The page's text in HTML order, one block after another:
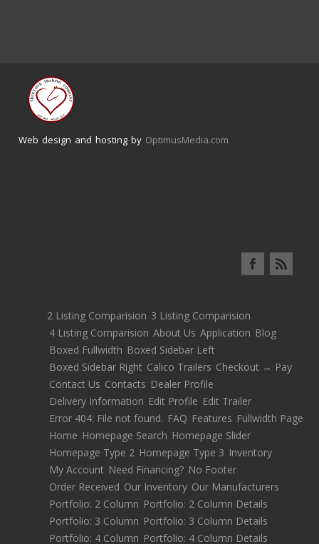
Web design and hosting by OptimusMedia.com
2 Listing Comparision 3 Listing Comparision
4 Listing Comparision About Us Application Blog
Boxed Fullwidth Boxed Sidebar Left
Boxed Sidebar Right Calico Trailers Checkout → Pay
Contact Us Contacts Dealer Profile
Delivery Information Edit Profile Edit Trailer
Error 404: File not found. FAQ Features Fullwidth Page
Home Homepage Search Homepage Slider
Homepage Type 2 Homepage Type 3 Inventory
My Account Need Financing? No Footer
Order Received Our Inventory Our Manufacturers
Portfolio: 2 Column Portfolio: 2 Column Details
Portfolio: 3 Column Portfolio: 3 Column Details
Portfolio: 4 Column Portfolio: 4 Column Details